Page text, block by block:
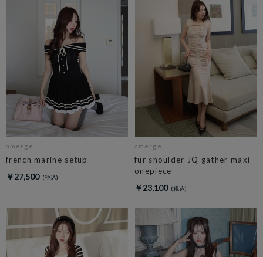
amerge.
french marine setup
￥27,500
amerge.
fur shoulder JQ gather maxi
onepiece
￥23,100